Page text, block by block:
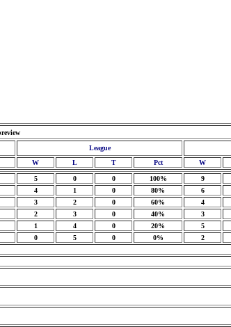
League
W L T Pct W
5 0 0 100% 9
4 1 0 80% 6
3 2 0 60% 4
2 3 0 40% 3
1 4 0 20% 5
0 5 0 0% 2